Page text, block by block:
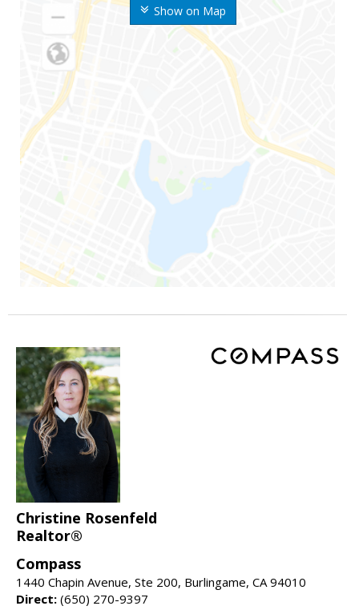
Show on Map
Christine Rosenfeld
Realtor®
Compass
1440 Chapin Avenue, Ste 200, Burlingame, CA 94010
Direct: (650) 270-9397